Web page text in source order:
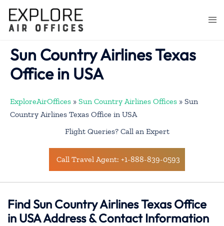
content
Sun Country Airlines Texas
Office in USA
ExploreAirOffices » Sun Country Airlines Offices » Sun
Country Airlines Texas Office in USA
Flight Queries? Call an Expert
Call Travel Agent: +1-888-839-0593
Find Sun Country Airlines Texas Office
in USA Address & Contact Information